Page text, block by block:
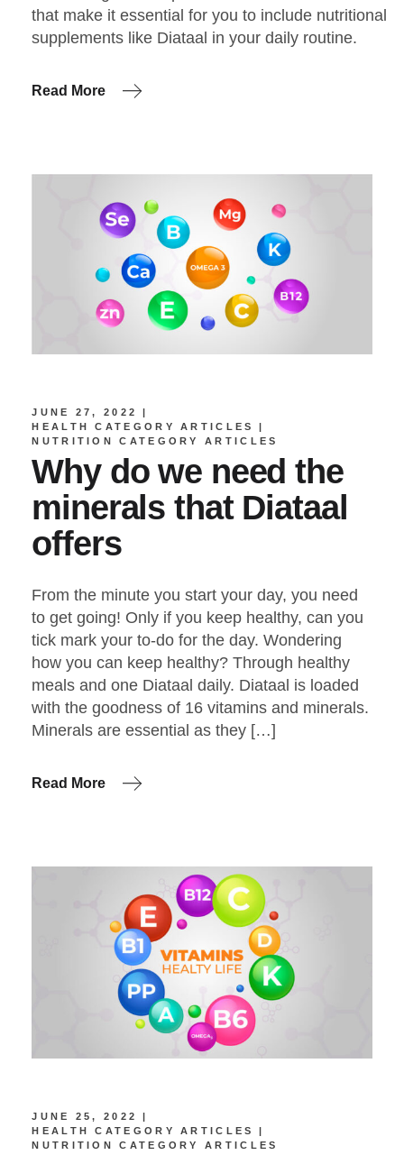
that make it essential for you to include nutritional
supplements like Diataal in your daily routine.
Read More
JUNE 27, 2022
HEALTH CATEGORY ARTICLES
NUTRITION CATEGORY ARTICLES
Why do we need the
minerals that Diataal
offers
From the minute you start your day, you need
to get going! Only if you keep healthy, can you
tick mark your to-do for the day. Wondering
how you can keep healthy? Through healthy
meals and one Diataal daily. Diataal is loaded
with the goodness of 16 vitamins and minerals.
Minerals are essential as they […]
Read More
JUNE 25, 2022
HEALTH CATEGORY ARTICLES
NUTRITION CATEGORY ARTICLES